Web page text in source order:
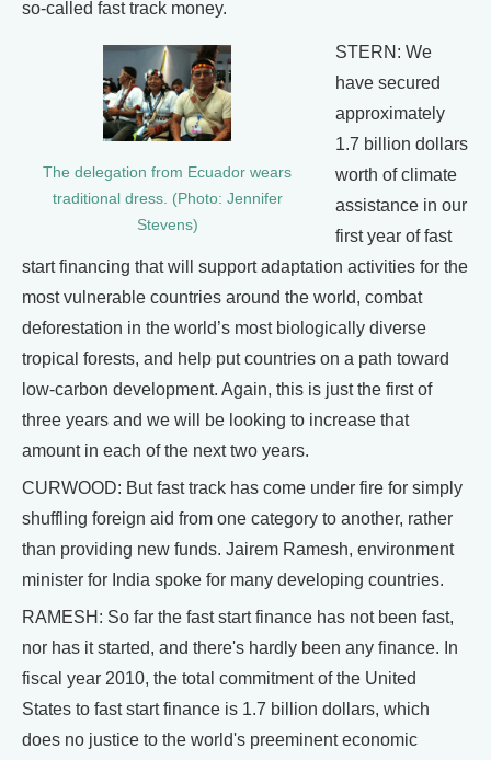
so-called fast track money.
The delegation from Ecuador wears
traditional dress. (Photo: Jennifer
Stevens)
STERN: We
have secured
approximately
1.7 billion dollars
worth of climate
assistance in our
first year of fast
start financing that will support adaptation activities for the
most vulnerable countries around the world, combat
deforestation in the world’s most biologically diverse
tropical forests, and help put countries on a path toward
low-carbon development. Again, this is just the first of
three years and we will be looking to increase that
amount in each of the next two years.
CURWOOD: But fast track has come under fire for simply
shuffling foreign aid from one category to another, rather
than providing new funds. Jairem Ramesh, environment
minister for India spoke for many developing countries.
RAMESH: So far the fast start finance has not been fast,
nor has it started, and there's hardly been any finance. In
fiscal year 2010, the total commitment of the United
States to fast start finance is 1.7 billion dollars, which
does no justice to the world's preeminent economic